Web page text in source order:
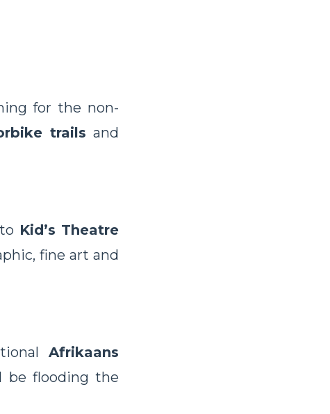
for the non-
trailsand
to Kid’s Theatre
fine art and
Afrikaans
be flooding the